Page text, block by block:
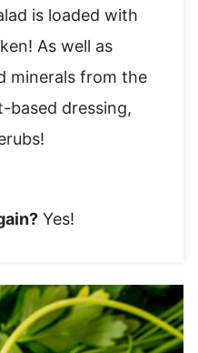
is loaded with
As well as
minerals from the
based dressing,
Yes!